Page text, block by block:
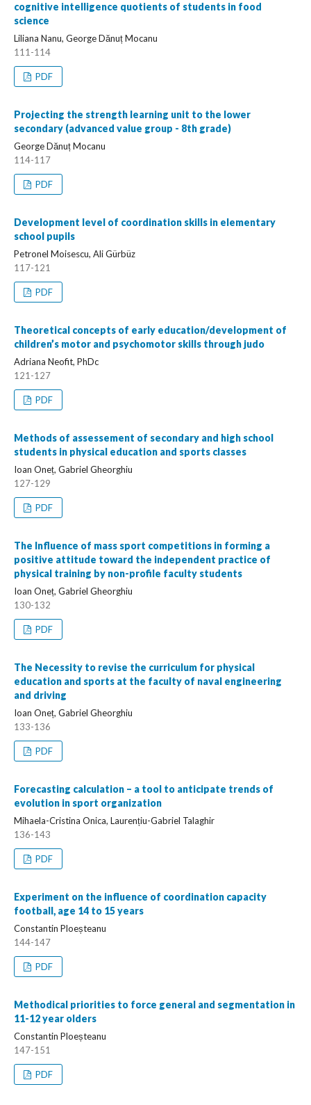
cognitive intelligence quotients of students in food
science
Liliana Nanu, George Dănuț Mocanu
111-114
PDF
Projecting the strength learning unit to the lower
secondary (advanced value group - 8th grade)
George Dănuț Mocanu
114-117
PDF
Development level of coordination skills in elementary
school pupils
Petronel Moisescu, Ali Gürbüz
117-121
PDF
Theoretical concepts of early education/development of
children’s motor and psychomotor skills through judo
Adriana Neofit, PhDc
121-127
PDF
Methods of assessement of secondary and high school
students in physical education and sports classes
Ioan Oneț, Gabriel Gheorghiu
127-129
PDF
The Influence of mass sport competitions in forming a
positive attitude toward the independent practice of
physical training by non-profile faculty students
Ioan Oneț, Gabriel Gheorghiu
130-132
PDF
The Necessity to revise the curriculum for physical
education and sports at the faculty of naval engineering
and driving
Ioan Oneț, Gabriel Gheorghiu
133-136
PDF
Forecasting calculation – a tool to anticipate trends of
evolution in sport organization
Mihaela-Cristina Onica, Laurențiu-Gabriel Talaghir
136-143
PDF
Experiment on the influence of coordination capacity
football, age 14 to 15 years
Constantin Ploeșteanu
144-147
PDF
Methodical priorities to force general and segmentation in
11-12 year olders
Constantin Ploeșteanu
147-151
PDF